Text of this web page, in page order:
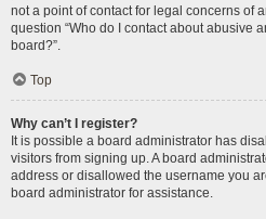
not a point of contact for legal concerns of
question “Who do I contact about abusive
board?”.
Top
Why can’t I register?
It is possible a board administrator has
visitors from signing up. A board
address or disallowed the username you
board administrator for assistance.